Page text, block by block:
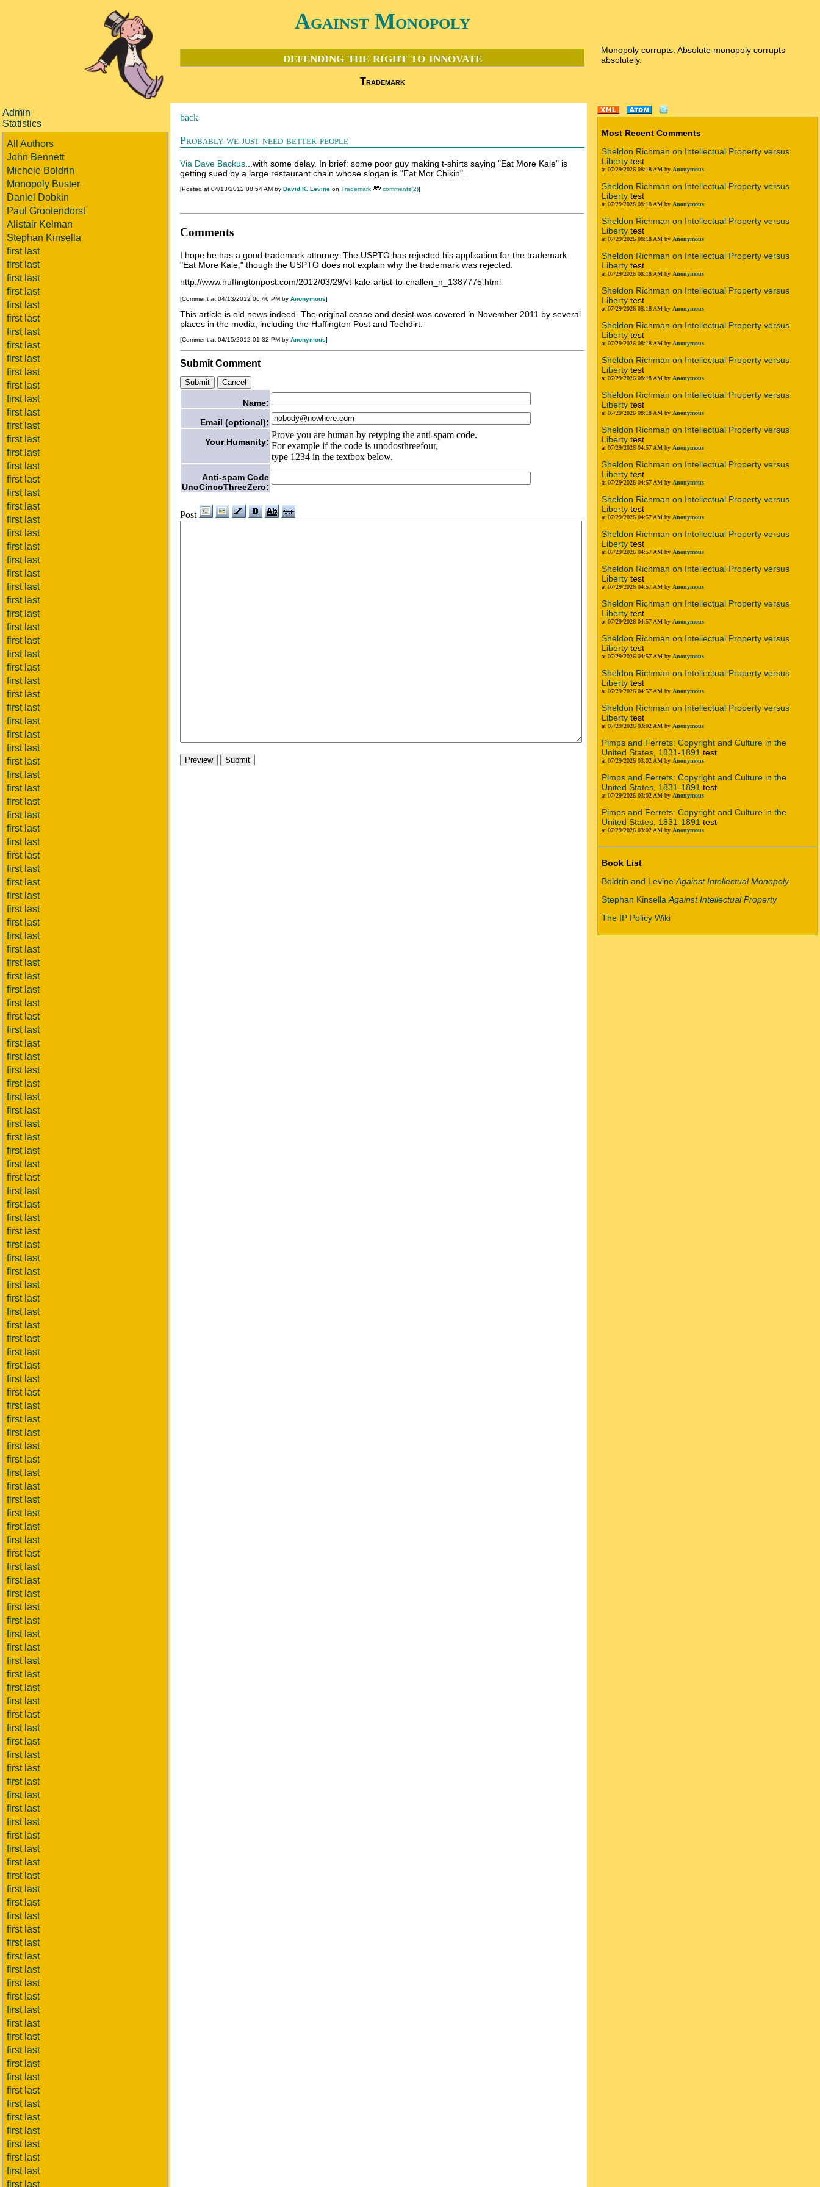
Against Monopoly
defending the right to innovate
Trademark
Monopoly corrupts. Absolute monopoly corrupts
absolutely.
Admin
Statistics
All Authors
John Bennett
Michele Boldrin
Monopoly Buster
Daniel Dobkin
Paul Grootendorst
Alistair Kelman
Stephan Kinsella
first last
first last
first last
first last
first last
first last
first last
first last
first last
first last
first last
first last
first last
first last
first last
first last
first last
first last
first last
first last
first last
first last
first last
first last
first last
first last
first last
first last
first last
first last
first last
first last
first last
first last
first last
first last
first last
first last
first last
first last
first last
first last
first last
first last
first last
first last
first last
first last
first last
first last
first last
first last
first last
first last
first last
first last
first last
first last
first last
first last
first last
first last
first last
first last
first last
first last
first last
first last
first last
first last
first last
first last
first last
first last
first last
first last
first last
first last
first last
first last
first last
first last
first last
first last
first last
first last
first last
first last
first last
first last
first last
first last
first last
first last
first last
first last
first last
first last
first last
first last
first last
first last
first last
first last
first last
first last
first last
first last
first last
first last
first last
first last
first last
first last
first last
first last
first last
first last
first last
first last
first last
first last
first last
first last
first last
first last
first last
first last
first last
first last
first last
first last
first last
first last
first last
first last
first last
first last
first last
first last
first last
first last
first last
first last
first last
back
Probably we just need better people
Via Dave Backus ...with some delay. In brief: some poor guy making t-shirts saying "Eat More Kale" is
getting sued by a large restaurant chain whose slogan is "Eat Mor Chikin".
[Posted at 04/13/2012 08:54 AM by David K. Levine on Trademark comments(2)]
Comments
I hope he has a good trademark attorney. The USPTO has rejected his application for the trademark
"Eat More Kale," though the USPTO does not explain why the trademark was rejected.
http://www.huffingtonpost.com/2012/03/29/vt-kale-artist-to-challen_n_1387775.html
[Comment at 04/13/2012 06:46 PM by Anonymous]
This article is old news indeed. The original cease and desist was covered in November 2011 by several
places in the media, including the Huffington Post and Techdirt.
[Comment at 04/15/2012 01:32 PM by Anonymous]
Submit Comment
Name:
Email (optional):
Your Humanity:
Prove you are human by retyping the anti-spam code.
For example if the code is unodosthreefour,
type 1234 in the textbox below.
Anti-spam Code
UnoCincoThreeZero:
Post
Most Recent Comments
Sheldon Richman on Intellectual Property versus
Liberty test
at 07/29/2026 08:18 AM by Anonymous
Sheldon Richman on Intellectual Property versus
Liberty test
at 07/29/2026 08:18 AM by Anonymous
Sheldon Richman on Intellectual Property versus
Liberty test
at 07/29/2026 08:18 AM by Anonymous
Sheldon Richman on Intellectual Property versus
Liberty test
at 07/29/2026 08:18 AM by Anonymous
Sheldon Richman on Intellectual Property versus
Liberty test
at 07/29/2026 08:18 AM by Anonymous
Sheldon Richman on Intellectual Property versus
Liberty test
at 07/29/2026 08:18 AM by Anonymous
Sheldon Richman on Intellectual Property versus
Liberty test
at 07/29/2026 08:18 AM by Anonymous
Sheldon Richman on Intellectual Property versus
Liberty test
at 07/29/2026 08:18 AM by Anonymous
Sheldon Richman on Intellectual Property versus
Liberty test
at 07/29/2026 04:57 AM by Anonymous
Sheldon Richman on Intellectual Property versus
Liberty test
at 07/29/2026 04:57 AM by Anonymous
Sheldon Richman on Intellectual Property versus
Liberty test
at 07/29/2026 04:57 AM by Anonymous
Sheldon Richman on Intellectual Property versus
Liberty test
at 07/29/2026 04:57 AM by Anonymous
Sheldon Richman on Intellectual Property versus
Liberty test
at 07/29/2026 04:57 AM by Anonymous
Sheldon Richman on Intellectual Property versus
Liberty test
at 07/29/2026 04:57 AM by Anonymous
Sheldon Richman on Intellectual Property versus
Liberty test
at 07/29/2026 04:57 AM by Anonymous
Sheldon Richman on Intellectual Property versus
Liberty test
at 07/29/2026 04:57 AM by Anonymous
Sheldon Richman on Intellectual Property versus
Liberty test
at 07/29/2026 03:02 AM by Anonymous
Pimps and Ferrets: Copyright and Culture in the
United States, 1831-1891 test
at 07/29/2026 03:02 AM by Anonymous
Pimps and Ferrets: Copyright and Culture in the
United States, 1831-1891 test
at 07/29/2026 03:02 AM by Anonymous
Pimps and Ferrets: Copyright and Culture in the
United States, 1831-1891 test
at 07/29/2026 03:02 AM by Anonymous
Book List
Boldrin and Levine Against Intellectual Monopoly
Stephan Kinsella Against Intellectual Property
The IP Policy Wiki